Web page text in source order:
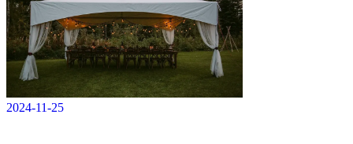
2024-11-25